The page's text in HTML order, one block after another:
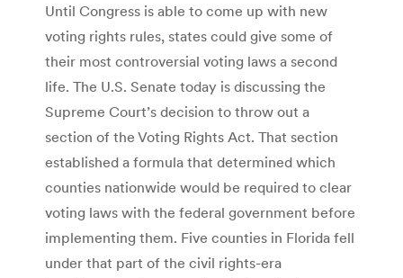
Until Congress is able to come up with new
voting rights rules, states could give some of
their most controversial voting laws a second
life. The U.S. Senate today is discussing the
Supreme Court’s decision to throw out a
section of the Voting Rights Act. That section
established a formula that determined which
counties nationwide would be required to clear
voting laws with the federal government before
implementing them. Five counties in Florida fell
under that part of the civil rights-era